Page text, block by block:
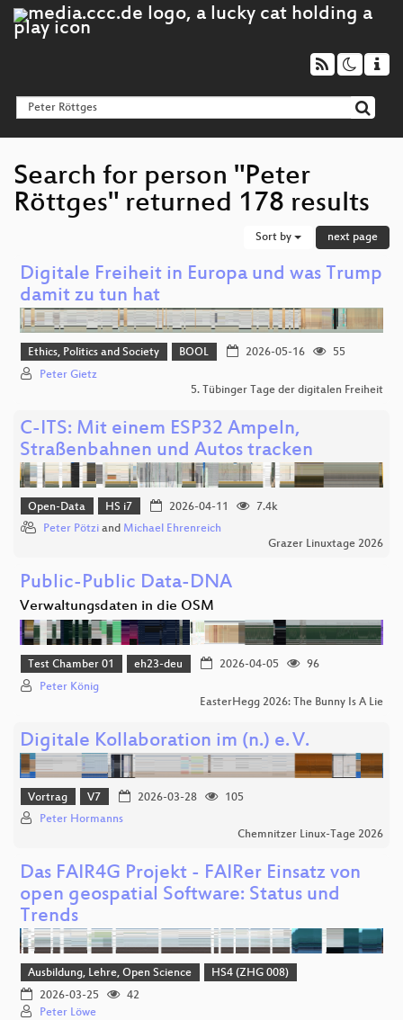
Search for person "Peter
Röttges" returned 178 results
Sort by next page
Digitale Freiheit in Europa und was Trump
damit zu tun hat
Ethics, Politics and Society BOOL 2026-05-16
55
Peter Gietz
5. Tübinger Tage der digitalen Freiheit
C-ITS: Mit einem ESP32 Ampeln,
Straßenbahnen und Autos tracken
Open-Data HS i7 2026-04-11
7.4k
Peter Pötzi and Michael Ehrenreich
Grazer Linuxtage 2026
Public-Public Data-DNA
Verwaltungsdaten in die OSM
Test Chamber 01 eh23-deu 2026-04-05
96
Peter König
EasterHegg 2026: The Bunny Is A Lie
Digitale Kollaboration im (n.) e. V.
Vortrag V7 2026-03-28
105
Peter Hormanns
Chemnitzer Linux-Tage 2026
Das FAIR4G Projekt - FAIRer Einsatz von
open geospatial Software: Status und
Trends
Ausbildung, Lehre, Open Science
HS4 (ZHG 008)
2026-03-25
42
Peter Löwe